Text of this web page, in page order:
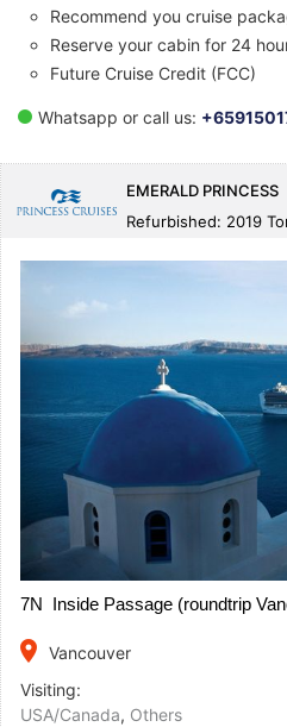
Recommend you cruise
Reserve your cabin for 24
Future Cruise Credit (FCC)
Whatsapp or call us:
EMERALD PRINCESS
Refurbished: 2019
7N Inside Passage (roundtrip
place Vancouver
Visiting:
USA/Canada, Others